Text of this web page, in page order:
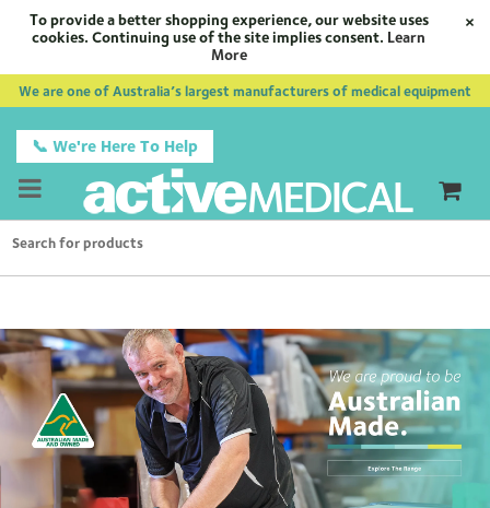
To provide a better shopping experience, our website uses
cookies. Continuing use of the site implies consent. Learn
More
×
We are one of Australia’s largest manufacturers of medical equipment
📞 We're Here To Help